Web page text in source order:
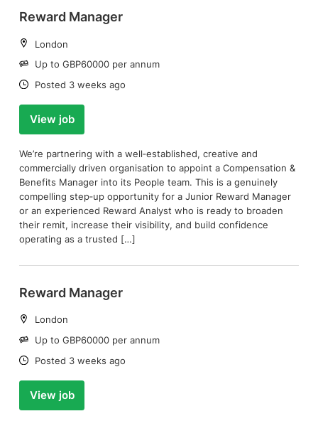
Reward Manager
Location:
London
Salary:
Up to GBP60000 per annum
Date:
Posted 3 weeks ago
View job
We’re partnering with a well‑established, creative and
commercially driven organisation to appoint a Compensation &
Benefits Manager into its People team. This is a genuinely
compelling step‑up opportunity for a Junior Reward Manager
or an experienced Reward Analyst who is ready to broaden
their remit, increase their visibility, and build confidence
operating as a trusted […]
Reward Manager
Location:
London
Salary:
Up to GBP60000 per annum
Date:
Posted 3 weeks ago
View job